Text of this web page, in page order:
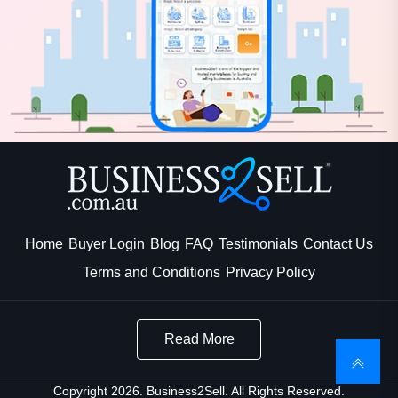
Home Buyer Login Blog FAQ Testimonials Contact Us
Terms and Conditions Privacy Policy
Read More
Copyright 2026. Business2Sell. All Rights Reserved.